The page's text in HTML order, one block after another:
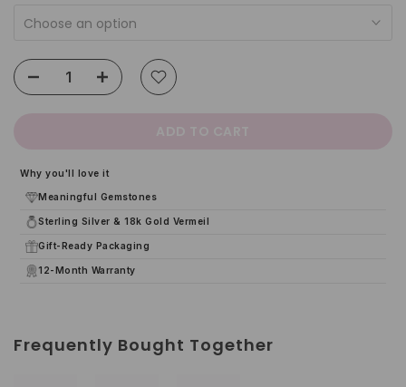
Choose an option
Why you'll love it
Meaningful Gemstones
Sterling Silver & 18k Gold Vermeil
Gift-Ready Packaging
12-Month Warranty
Frequently Bought Together